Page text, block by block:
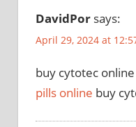
DavidPor says:
April 29, 2024 at
buy cytotec
pills online buy